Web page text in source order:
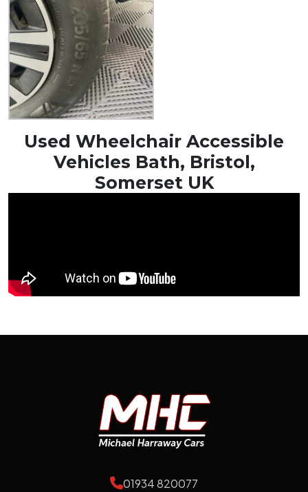
Used Wheelchair Accessible
Vehicles Bath, Bristol,
Somerset UK
01934 820077